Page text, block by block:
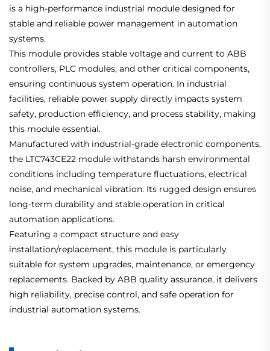
is a high-performance industrial module designed for
stable and reliable power management in automation
systems.
This module provides stable voltage and current to ABB
controllers, PLC modules, and other critical components,
ensuring continuous system operation. In industrial
facilities, reliable power supply directly impacts system
safety, production efficiency, and process stability, making
this module essential.
Manufactured with industrial-grade electronic components,
the LTC743CE22 module withstands harsh environmental
conditions including temperature fluctuations, electrical
noise, and mechanical vibration. Its rugged design ensures
long-term durability and stable operation in critical
automation applications.
Featuring a compact structure and easy
installation/replacement, this module is particularly
suitable for system upgrades, maintenance, or emergency
replacements. Backed by ABB quality assurance, it delivers
high reliability, precise control, and safe operation for
industrial automation systems.